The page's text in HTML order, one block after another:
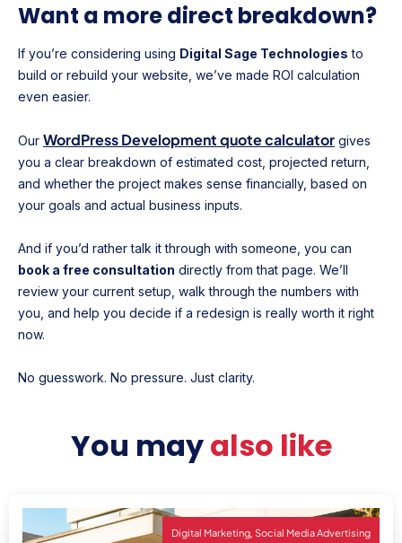
Want a more direct breakdown?
If you’re considering using Digital Sage Technologies to
build or rebuild your website, we’ve made ROI calculation
even easier.
Our WordPress Development quote calculator gives
you a clear breakdown of estimated cost, projected return,
and whether the project makes sense financially, based on
your goals and actual business inputs.
And if you’d rather talk it through with someone, you can
book a free consultation directly from that page. We’ll
review your current setup, walk through the numbers with
you, and help you decide if a redesign is really worth it right
now.
No guesswork. No pressure. Just clarity.
You mayalso like
Digital Marketing, Social Media Advertising